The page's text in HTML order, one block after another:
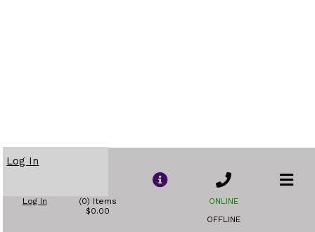
Log In
Log In
(0) Items
$0.00
ONLINE
OFFLINE